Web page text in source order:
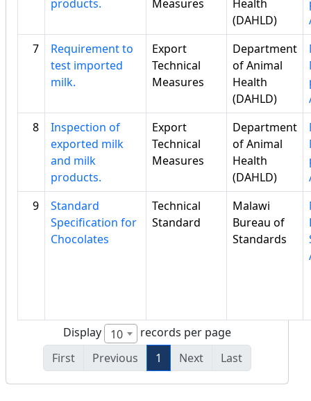
products. Measures
Health
(DAHLD)
7
Requirement to
test imported
milk.
Export
Technical
Measures
Department
of Animal
Health
(DAHLD)
8
Inspection of
exported milk
and milk
products.
Export
Technical
Measures
Department
of Animal
Health
(DAHLD)
9
Standard
Specification for
Chocolates
Technical
Standard
Malawi
Bureau of
Standards
Display 10
records per page
First
Previous 1 Next Last